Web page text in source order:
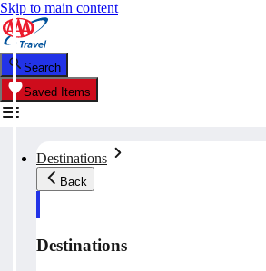
Skip to main content
Search
Saved Items
Destinations
Back
Destinations